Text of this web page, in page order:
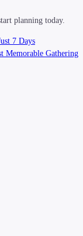
planning today.
7 Days
Memorable Gathering